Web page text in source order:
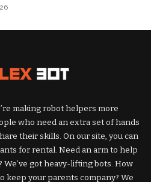
making robot helpers more
who need an extra set of hands
their skills. On our site, you can
for rental. Need an arm to help
got heavy-lifting bots. How
keep your parents company? We